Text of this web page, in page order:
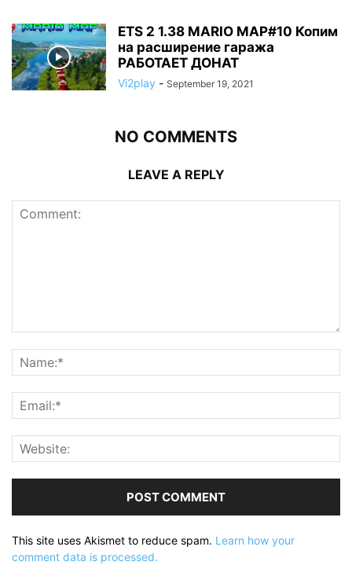
ETS 2 1.38 MARIO MAP#10 Копим
на расширение гаража
РАБОТАЕТ ДОНАТ
Vi2play - September 19, 2021
NO COMMENTS
LEAVE A REPLY
This site uses Akismet to reduce spam. Learn how your
comment data is processed.